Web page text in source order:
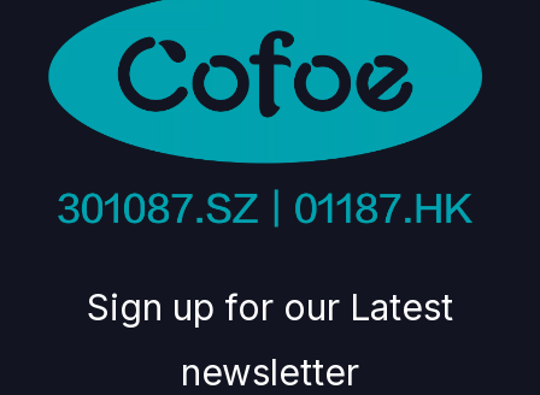
Sign up for our Latest
newsletter